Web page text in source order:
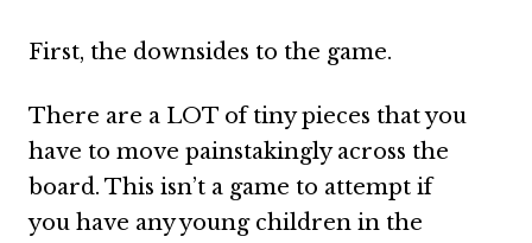
First, the downsides to the game.
There are a LOT of tiny pieces that you
have to move painstakingly across the
board. This isn’t a game to attempt if
you have any young children in the